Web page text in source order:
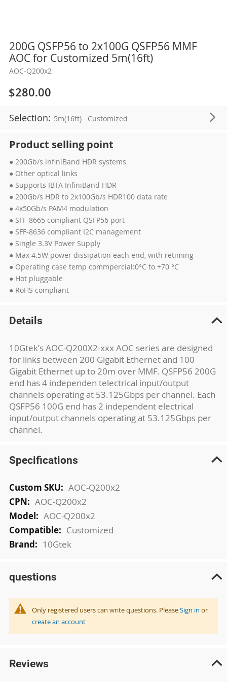
200G QSFP56 to 2x100G QSFP56 MMF
AOC for Customized 5m(16ft)
AOC-Q200x2
$280.00
Selection: 5m(16ft) Customized
Product selling point
● 200Gb/s infiniBand HDR systems
● Other optical links
● Supports IBTA InfiniBand HDR
● 200Gb/s HDR to 2x100Gb/s HDR100 data rate
● 4x50Gb/s PAM4 modulation
● SFF-8665 compliant QSFP56 port
● SFF-8636 compliant I2C management
● Single 3.3V Power Supply
● Max 4.5W power dissipation each end, with retiming
● Operating case temp commpercial:0°C to +70 °C
● Hot pluggable
● RoHS compliant
Skip
the
beginning
the
images
gallery
Details
10Gtek’s AOC-Q200X2-xxx AOC series are designed
for links between 200 Gigabit Ethernet and 100
Gigabit Ethernet up to 20m over MMF. QSFP56 200G
end has 4 independen telectrical input/output
channels operating at 53.125Gbps per channel. Each
QSFP56 100G end has 2 independent electrical
input/output channels operating at 53.125Gbps per
channel.
Specifications
More
Information
AOC-Q200x2
AOC-Q200x2
AOC-Q200x2
Customized
10Gtek
questions
Only registered users can write questions. PleaseSign in or
create an account
Reviews